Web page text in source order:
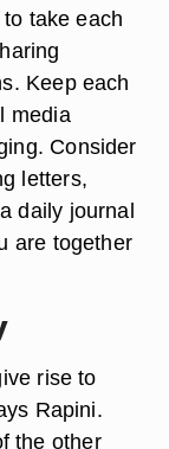
take each
Keep each
media
Consider
letters,
daily journal
are together
rise to
Rapini.
the other